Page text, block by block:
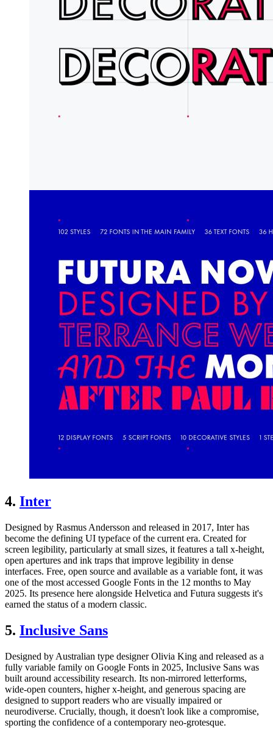
4. Inter
Designed by Rasmus Andersson and released in 2017, Inter has
become the defining UI typeface of the current era. Created for
screen legibility, particularly at small sizes, it features a tall x-height,
open apertures and ink traps that improve legibility in dense
interfaces. Free, open source and available as a variable font, it was
one of the most accessed Google Fonts in the 12 months to May
2025. Its presence here alongside Helvetica and Futura suggests it's
earned the status of a modern classic.
5. Inclusive Sans
Designed by Australian type designer Olivia King and released as a
fully variable family on Google Fonts in 2025, Inclusive Sans was
built around accessibility research. Its non-mirrored letterforms,
wide-open counters, higher x-height, and generous spacing are
designed to support readers who are visually impaired or
neurodiverse. Crucially, though, it doesn't look like a compromise,
sporting the confidence of a contemporary neo-grotesque.